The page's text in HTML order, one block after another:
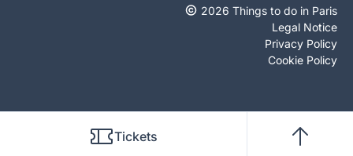
2026 Things to do in Paris
Legal Notice
Privacy Policy
Cookie Policy
Tickets